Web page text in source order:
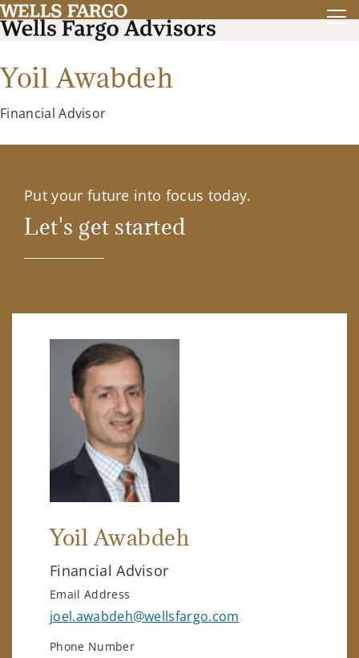
Yoil Awabdeh
Financial Advisor
Put your future into focus today.
Let's get started
Yoil Awabdeh
Financial Advisor
Email Address
joel.awabdeh@wellsfargo.com
Phone Number